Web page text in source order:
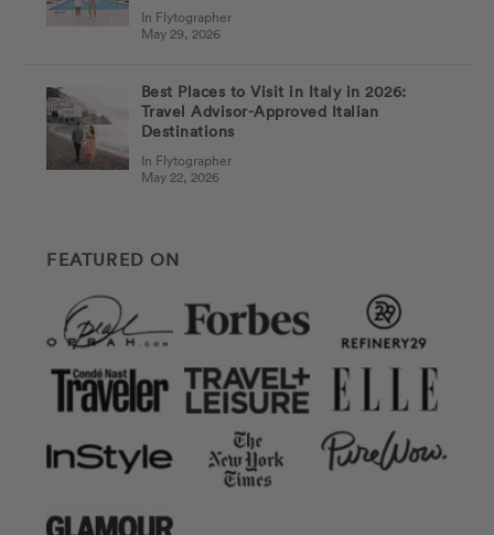
In Flytographer
May 29, 2026
Best Places to Visit in Italy in 2026:
Travel Advisor-Approved Italian
Destinations
In Flytographer
May 22, 2026
FEATURED ON